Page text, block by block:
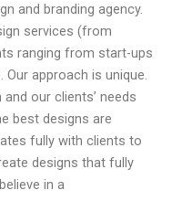
and branding agency.
services (from
ranging from start-ups
approach is unique.
our clients’ needs
best designs are
fully with clients to
designs that fully
in a